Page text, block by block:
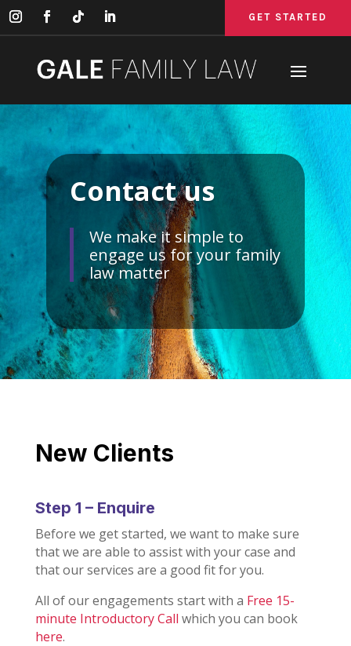
GET STARTED
Contact us
We make it simple to
engage us for your family
law matter
New Clients
Step 1 – Enquire
Before we get started, we want to make sure
that we are able to assist with your case and
that our services are a good fit for you.
All of our engagements start with a Free 15-
minute Introductory Call which you can book
here.